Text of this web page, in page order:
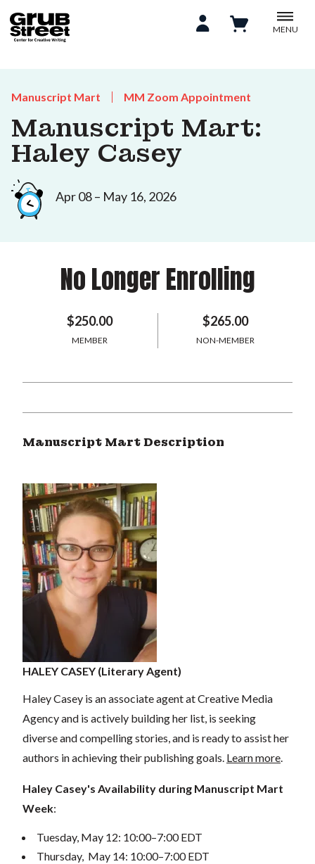
MENU
Manuscript Mart MM Zoom Appointment
Manuscript Mart:
Haley Casey
Apr 08 – May 16, 2026
No Longer Enrolling
$250.00
MEMBER
$265.00
NON-MEMBER
Manuscript Mart Description
HALEY CASEY (Literary Agent)
Haley Casey is an associate agent at Creative Media
Agency and is actively building her list, is seeking
diverse and compelling stories, and is ready to assist her
authors in achieving their publishing goals. Learn more
Haley Casey's Availability during Manuscript Mart
Week:
Tuesday, May 12: 10:00–7:00 EDT
Thursday, May 14: 10:00–7:00 EDT